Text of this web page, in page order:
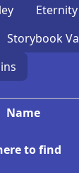
Storybook
Name
to find